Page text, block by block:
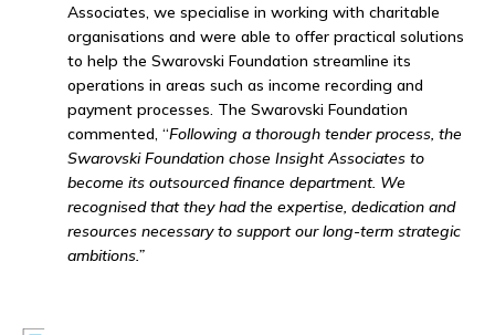
Associates, we specialise in working with charitable
organisations and were able to offer practical solutions
to help the Swarovski Foundation streamline its
operations in areas such as income recording and
payment processes. The Swarovski Foundation
commented, “Following a thorough tender process, the
Swarovski Foundation chose Insight Associates to
become its outsourced finance department. We
recognised that they had the expertise, dedication and
resources necessary to support our long-term strategic
ambitions.”